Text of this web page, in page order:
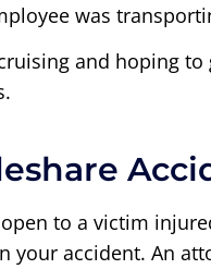
was
and hoping
to a victim
your accident. An